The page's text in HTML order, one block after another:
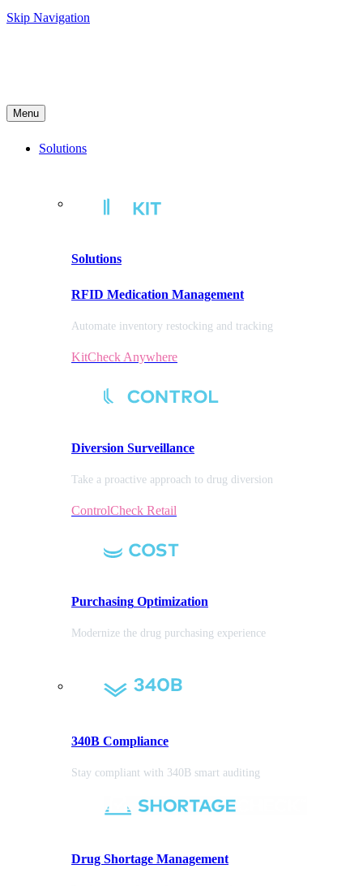
Skip Navigation
Menu
Solutions
Solutions
RFID Medication Management
Automate inventory restocking and tracking
KitCheck Anywhere
Diversion Surveillance
Take a proactive approach to drug diversion
ControlCheck Retail
Purchasing Optimization
Modernize the drug purchasing experience
340B Compliance
Stay compliant with 340B smart auditing
Drug Shortage Management